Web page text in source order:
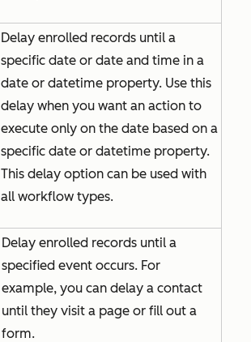
Delay enrolled records until a
specific date or date and time in a
date or datetime property. Use this
delay when you want an action to
execute only on the date based on a
specific date or datetime property.
This delay option can be used with
all workflow types.
Delay enrolled records until a
specified event occurs. For
example, you can delay a contact
until they visit a page or fill out a
form.